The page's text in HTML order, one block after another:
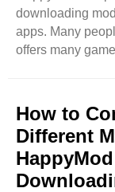
be slow too.
HappyMod uses
apps.
downloading
apps. Many
offers many
discuss the most
users face with
Download Speeds One of the
problems users
download
How to
Different